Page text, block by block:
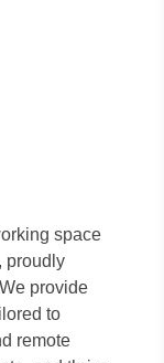
space
proudly
provide
to
remote